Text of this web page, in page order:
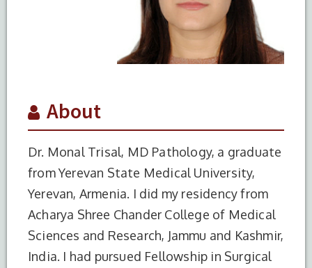
About
Dr. Monal Trisal, MD Pathology, a graduate
from Yerevan State Medical University,
Yerevan, Armenia. I did my residency from
Acharya Shree Chander College of Medical
Sciences and Research, Jammu and Kashmir,
India. I had pursued Fellowship in Surgical